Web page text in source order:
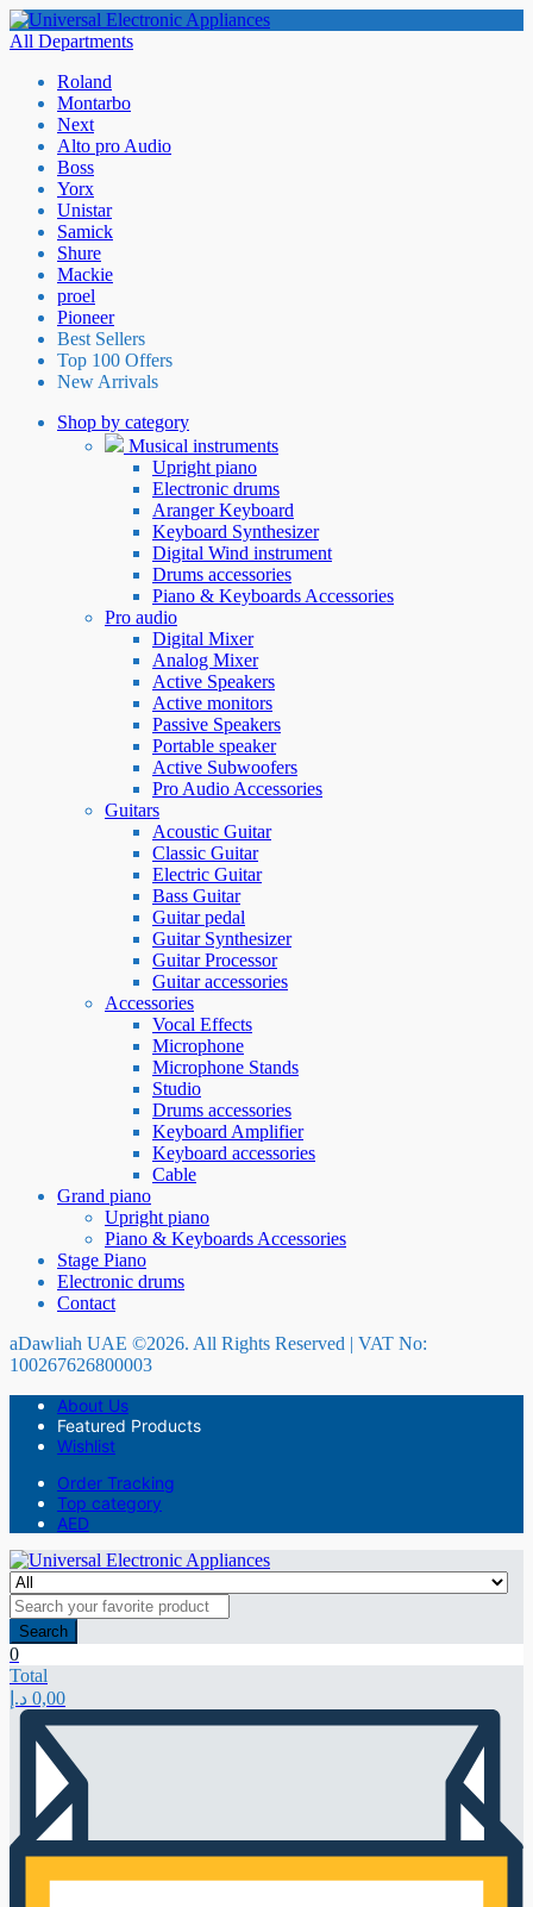
All Departments
Roland
Montarbo
Next
Alto pro Audio
Boss
Yorx
Unistar
Samick
Shure
Mackie
proel
Pioneer
Best Sellers
Top 100 Offers
New Arrivals
Shop by category
Musical instruments
Upright piano
Electronic drums
Aranger Keyboard
Keyboard Synthesizer
Digital Wind instrument
Drums accessories
Piano & Keyboards Accessories
Pro audio
Digital Mixer
Analog Mixer
Active Speakers
Active monitors
Passive Speakers
Portable speaker
Active Subwoofers
Pro Audio Accessories
Guitars
Acoustic Guitar
Classic Guitar
Electric Guitar
Bass Guitar
Guitar pedal
Guitar Synthesizer
Guitar Processor
Guitar accessories
Accessories
Vocal Effects
Microphone
Microphone Stands
Studio
Drums accessories
Keyboard Amplifier
Keyboard accessories
Cable
Grand piano
Upright piano
Piano & Keyboards Accessories
Stage Piano
Electronic drums
Contact
aDawliah UAE ©2026. All Rights Reserved | VAT No:
100267626800003
About Us
Featured Products
Wishlist
Order Tracking
Top category
AED
Search
0
Total
0,00 د.إ